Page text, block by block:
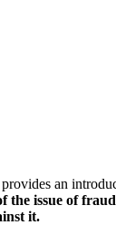
provides an
the issue of
it.